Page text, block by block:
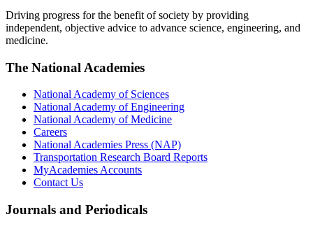
Driving progress for the benefit of society by providing
independent, objective advice to advance science, engineering, and
medicine.
The National Academies
National Academy of Sciences
National Academy of Engineering
National Academy of Medicine
Careers
National Academies Press (NAP)
Transportation Research Board Reports
MyAcademies Accounts
Contact Us
Journals and Periodicals